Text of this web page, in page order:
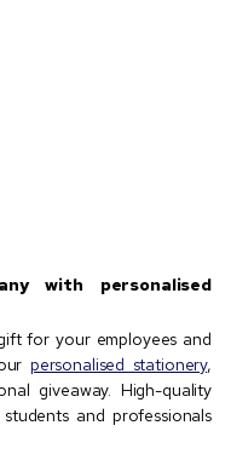
with personalised
for your employees and
personalised stationery,
giveaway. High-quality
and professionals